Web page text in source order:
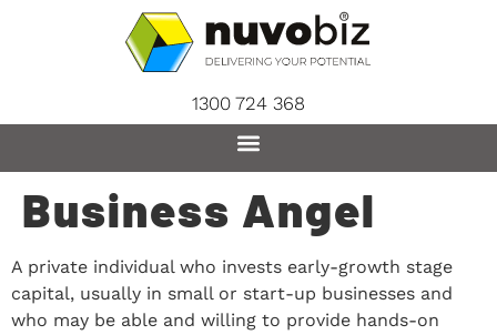
1300 724 368
Business Angel
A private individual who invests early-growth stage
capital, usually in small or start-up businesses and
who may be able and willing to provide hands-on